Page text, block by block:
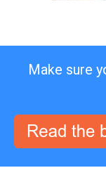
Make sure